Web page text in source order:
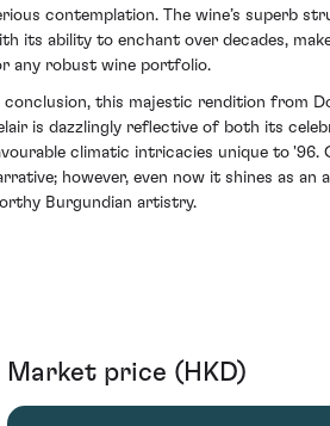
contemplation. The wine’s superb
its ability to enchant over decades,
any robust wine portfolio.
conclusion, this majestic rendition from
is dazzlingly reflective of both its
climatic intricacies unique to '96.
however, even now it shines as an
Burgundian artistry.
Market price (HKD)